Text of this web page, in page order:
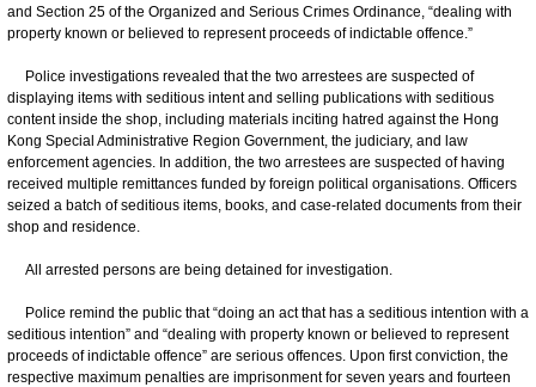
and Section 25 of the Organized and Serious Crimes Ordinance, “dealing with
property known or believed to represent proceeds of indictable offence.”
Police investigations revealed that the two arrestees are suspected of
displaying items with seditious intent and selling publications with seditious
content inside the shop, including materials inciting hatred against the Hong
Kong Special Administrative Region Government, the judiciary, and law
enforcement agencies. In addition, the two arrestees are suspected of having
received multiple remittances funded by foreign political organisations. Officers
seized a batch of seditious items, books, and case-related documents from their
shop and residence.
All arrested persons are being detained for investigation.
Police remind the public that “doing an act that has a seditious intention with a
seditious intention” and “dealing with property known or believed to represent
proceeds of indictable offence” are serious offences. Upon first conviction, the
respective maximum penalties are imprisonment for seven years and fourteen